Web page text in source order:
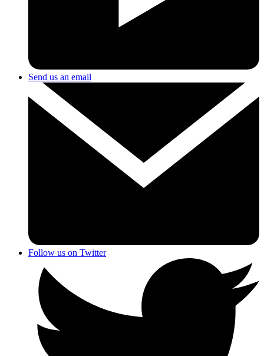
Send us an email
Follow us on Twitter